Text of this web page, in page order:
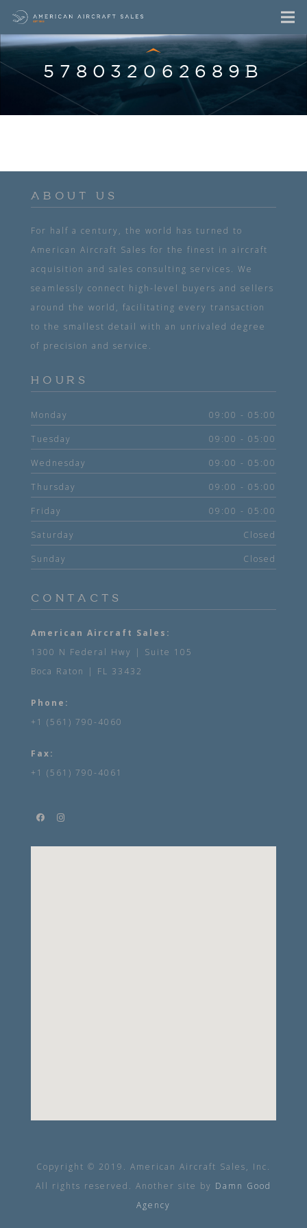
578032062689B
ABOUT US
For half a century, the world has turned to
American Aircraft Sales for the finest in aircraft
acquisition and sales consulting services. We
seamlessly connect high-level buyers and sellers
around the world, facilitating every transaction
to the smallest detail with an unrivaled degree
of precision and service.
HOURS
Monday 09:00 - 05:00
Tuesday 09:00 - 05:00
Wednesday 09:00 - 05:00
Thursday 09:00 - 05:00
Friday 09:00 - 05:00
Saturday Closed
Sunday Closed
CONTACTS
American Aircraft Sales:
1300 N Federal Hwy | Suite 105
Boca Raton | FL 33432
Phone:
+1 (561) 790-4060
Fax:
+1 (561) 790-4061
Copyright © 2019. American Aircraft Sales, Inc.
All rights reserved. Another site by Damn Good
Agency